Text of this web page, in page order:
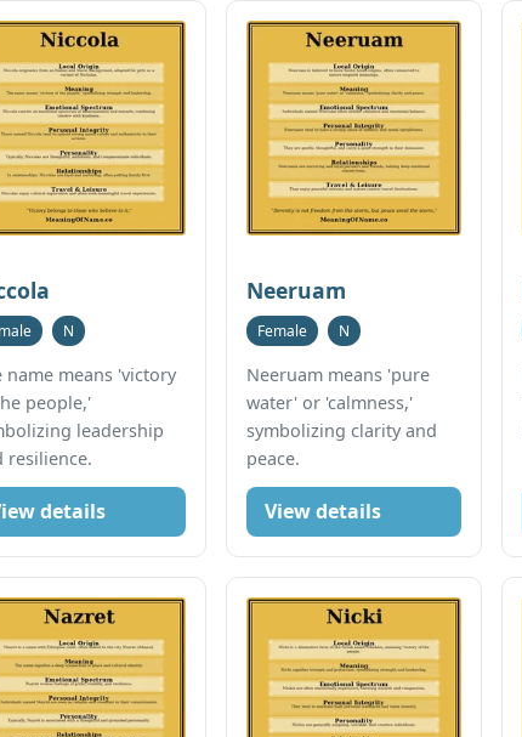
N
name means 'victory
people,'
leadership
resilience.
details
Neeruam
Female N
Neeruam means 'pure
water' or 'calmness,'
symbolizing clarity and
peace.
View details